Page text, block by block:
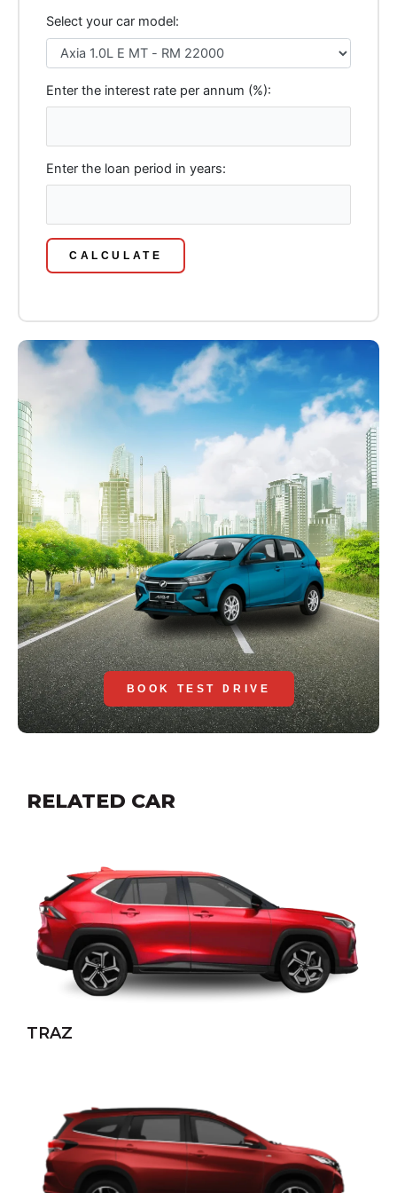
Select your car model:
Enter the interest rate per annum (%):
Enter the loan period in years:
CALCULATE
BOOK TEST DRIVE
RELATED CAR
TRAZ